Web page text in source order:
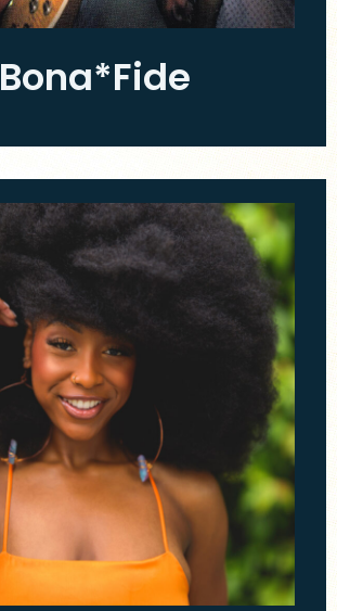
Bona*Fide